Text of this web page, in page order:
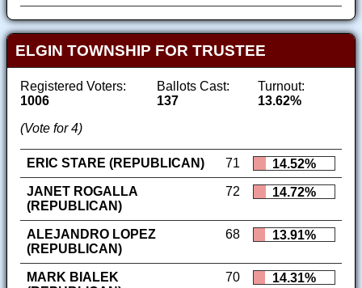
ELGIN TOWNSHIP FOR TRUSTEE
Registered Voters:
1006
Ballots Cast:
137
Turnout:
13.62%
(Vote for 4)
ERIC STARE (REPUBLICAN) 71
14.52%
JANET ROGALLA
(REPUBLICAN)
72 14.72%
ALEJANDRO LOPEZ
(REPUBLICAN)
68 13.91%
MARK BIALEK
70 14.31%